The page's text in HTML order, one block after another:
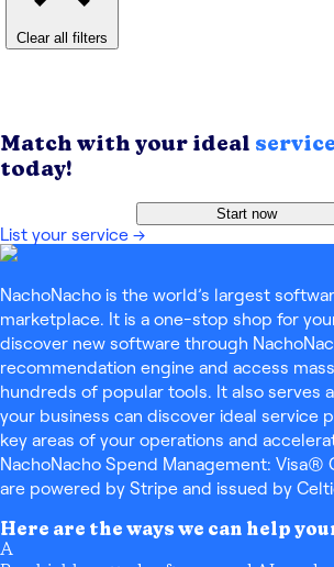
Clear all filters
Match with your ideal
today!
Start now
List your service →
NachoNacho is the world’s largest
marketplace. It is a one-stop shop for
discover new software through
recommendation engine and access
hundreds of popular tools. It also serves
your business can discover ideal service
key areas of your operations and
NachoNacho Spend Management: Visa®
are powered by Stripe and issued by
Here are the ways we can help
A